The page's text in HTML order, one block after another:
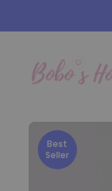
to
Best
Seller